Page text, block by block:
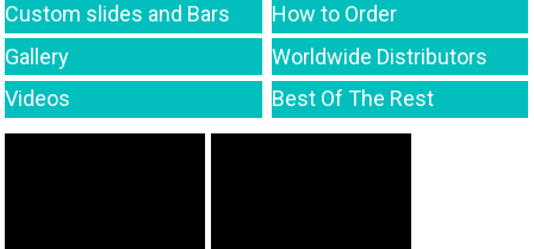
Custom slides and Bars
How to Order
Gallery
Worldwide Distributors
Videos
Best Of The Rest